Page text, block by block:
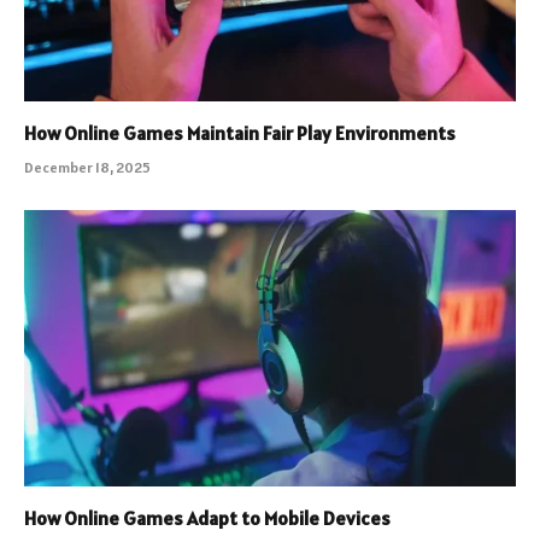
How Online Games Maintain Fair Play Environments
December 18, 2025
How Online Games Adapt to Mobile Devices